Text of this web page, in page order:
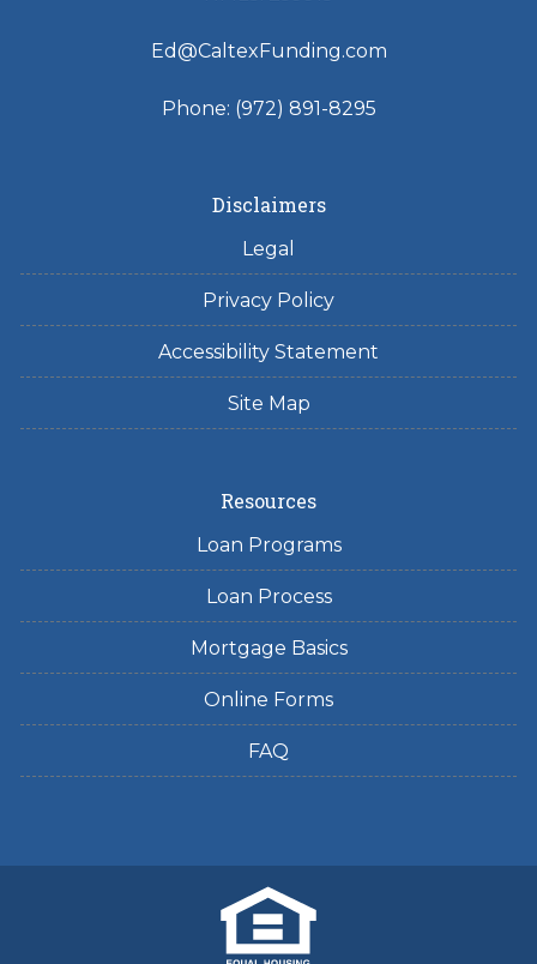
Ed@CaltexFunding.com
Phone: (972) 891-8295
Disclaimers
Legal
Privacy Policy
Accessibility Statement
Site Map
Resources
Loan Programs
Loan Process
Mortgage Basics
Online Forms
FAQ